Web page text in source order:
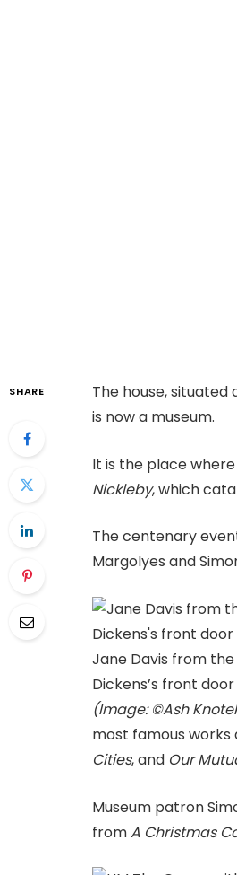
SHARE
The house, situated
is now a museum.
It is the place
Nickleby, which
The centenary
Margolyes and
Jane Davis from the
Dickens’s front
(Image: ©Ash
most famous works
Cities, and Our
Museum patron
fromA Christmas